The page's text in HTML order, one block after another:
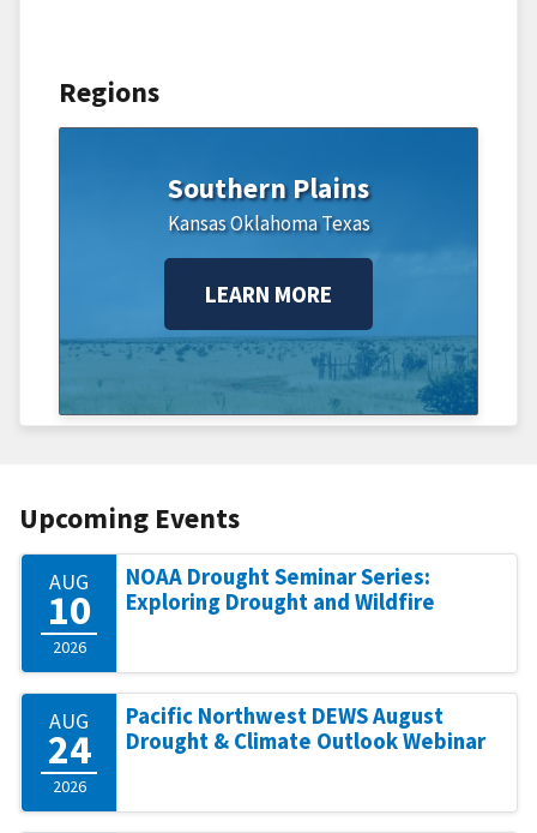
Regions
Southern Plains
KansasOklahoma Texas
LEARN MORE
Upcoming Events
AUG
10
2026
NOAA Drought Seminar Series:
Exploring Drought and Wildfire
AUG
24
2026
Pacific Northwest DEWS August
Drought & Climate Outlook Webinar